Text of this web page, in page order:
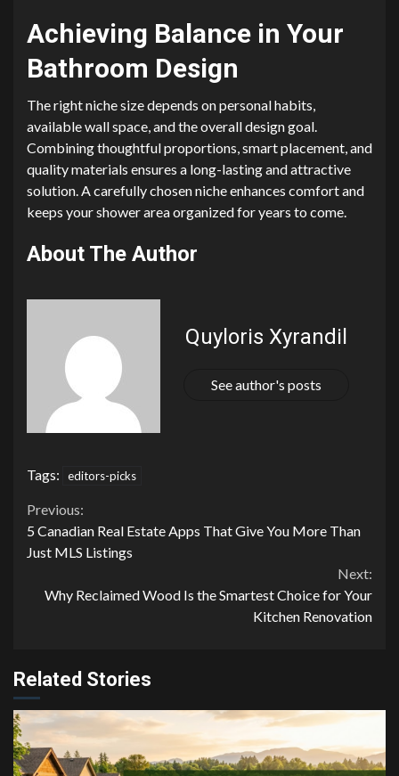
Achieving Balance in Your
Bathroom Design
The right niche size depends on personal habits,
available wall space, and the overall design goal.
Combining thoughtful proportions, smart placement, and
quality materials ensures a long-lasting and attractive
solution. A carefully chosen niche enhances comfort and
keeps your shower area organized for years to come.
About The Author
Quyloris Xyrandil
See author's posts
Tags: editors-picks
Continue
Reading
Previous:
5 Canadian Real Estate Apps That Give You More Than
Just MLS Listings
Next:
Why Reclaimed Wood Is the Smartest Choice for Your
Kitchen Renovation
Related Stories